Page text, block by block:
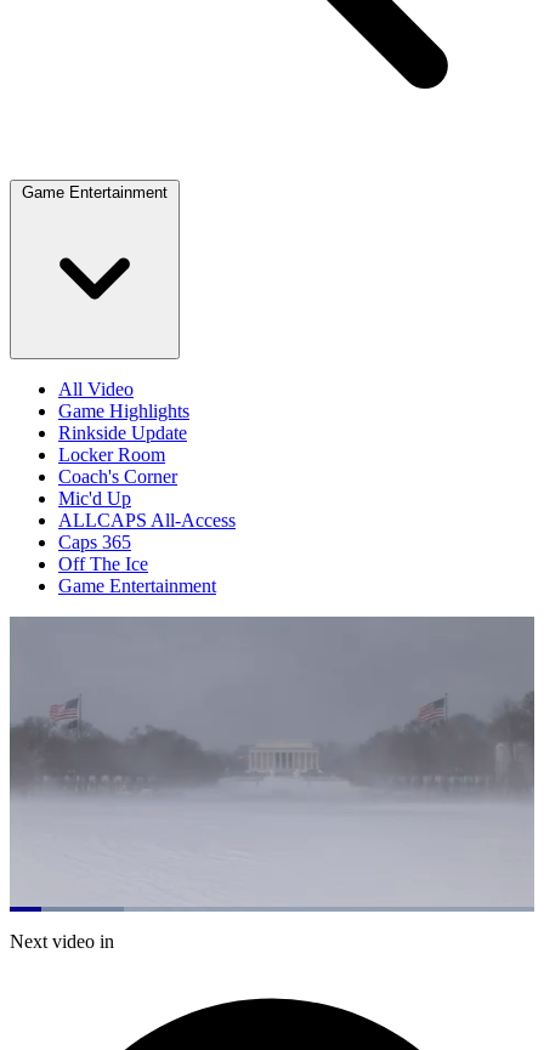
Game Entertainment
All Video
Game Highlights
Rinkside Update
Locker Room
Coach's Corner
Mic'd Up
ALLCAPS All-Access
Caps 365
Off The Ice
Game Entertainment
Pause Mute
Loaded:
21.76%
Next video in